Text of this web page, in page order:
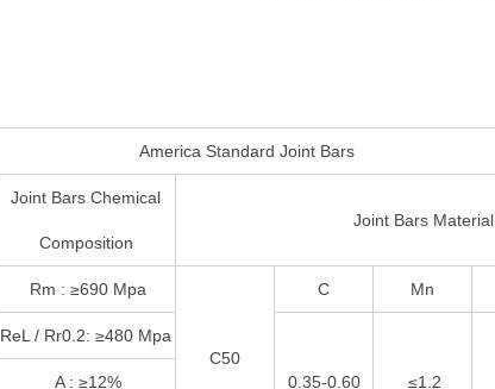
America Standard Joint Bars
Joint Bars Chemical
Composition
Joint Bars Material
Rm : ≥690 Mpa
C50
C Mn
ReL / Rr0.2: ≥480 Mpa
0.35-0.60 ≤1.2
A : ≥12%